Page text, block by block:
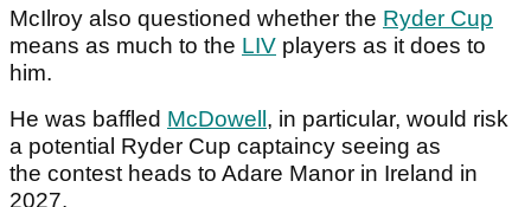
McIlroy also questioned whether the Ryder Cup
means as much to the LIV players as it does to
him.
He was baffled McDowell , in particular, would risk
a potential Ryder Cup captaincy seeing as
the contest heads to Adare Manor in Ireland in
2027.